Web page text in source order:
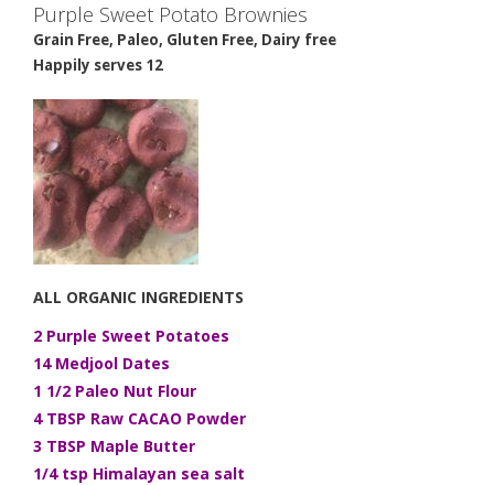
Purple Sweet Potato Brownies
Grain Free, Paleo, Gluten Free, Dairy free
Happily serves 12
ALL ORGANIC INGREDIENTS
2 Purple Sweet Potatoes
14 Medjool Dates
1 1/2 Paleo Nut Flour
4 TBSP Raw CACAO Powder
3 TBSP Maple Butter
1/4 tsp Himalayan sea salt